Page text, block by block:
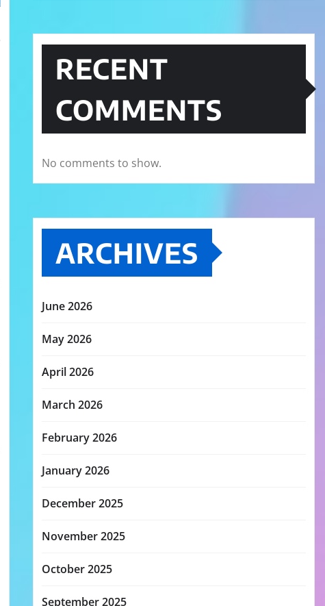
RECENT
COMMENTS
No comments to show.
ARCHIVES
June 2026
May 2026
April 2026
March 2026
February 2026
January 2026
December 2025
November 2025
October 2025
September 2025